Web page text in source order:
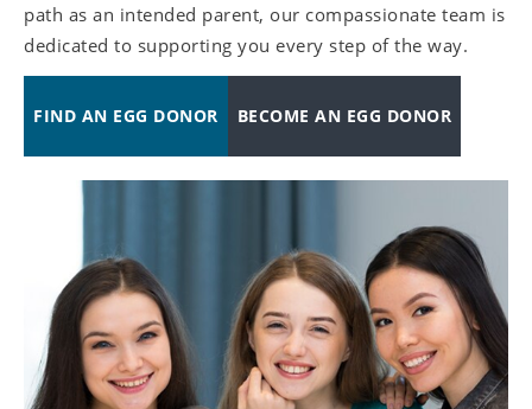
path as an intended parent, our compassionate team is
dedicated to supporting you every step of the way.
FIND AN EGG DONOR BECOME AN EGG DONOR